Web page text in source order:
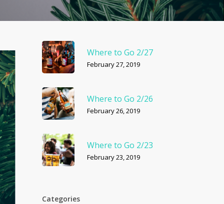
Where to Go 2/27
February 27, 2019
Where to Go 2/26
February 26, 2019
Where to Go 2/23
February 23, 2019
Categories